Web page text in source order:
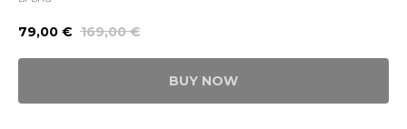
79,00 € 169,00 €
BUY NOW